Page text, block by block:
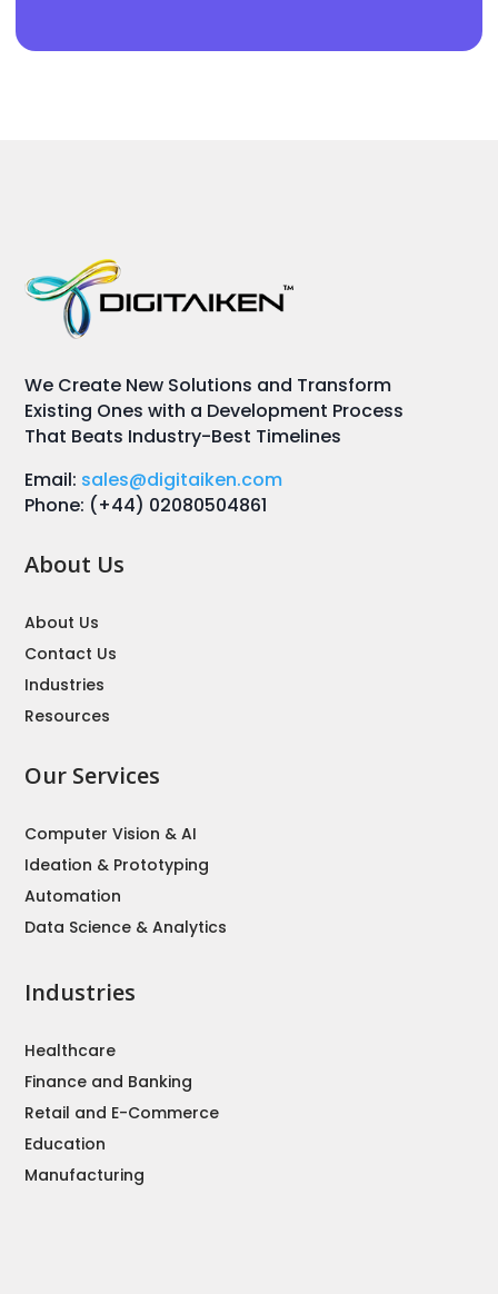
We Create New Solutions and Transform
Existing Ones with a Development Process
That Beats Industry-Best Timelines
Email: sales@digitaiken.com
Phone: (+44) 02080504861
About Us
About Us
Contact Us
Industries
Resources
Our Services
Computer Vision & AI
Ideation & Prototyping
Automation
Data Science & Analytics
Industries
Healthcare
Finance and Banking
Retail and E-Commerce
Education
Manufacturing